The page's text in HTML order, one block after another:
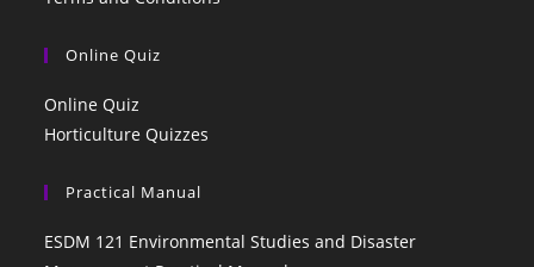
Online Quiz
Online Quiz
Horticulture Quizzes
Practical Manual
ESDM 121 Environmental Studies and Disaster